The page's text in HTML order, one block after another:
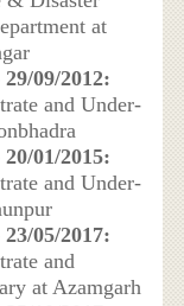
at
09/2012:
and Under-
01/2015:
and Under-
05/2017:
and
at Azamgarh